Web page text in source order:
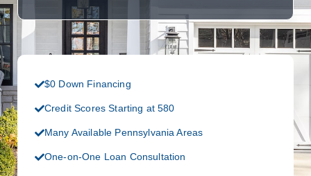
$0 Down Financing
Credit Scores Starting at 580
Many Available Pennsylvania Areas
One-on-One Loan Consultation